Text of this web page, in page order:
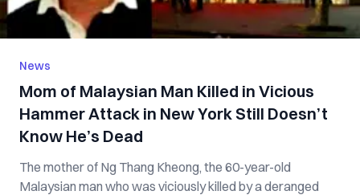
News
Mom of Malaysian Man K‌‌il‌l‌e‌‌d in V‌ic‌io‌us
Ha‌m‌m‌er Att‌a‌c‌k in New York Still Doesn’t
Know He’s D‌e‌a‌d
The mother of Ng Thang Kheong, the 60-year-old
Malaysian man who was viciously k‌ill‌e‌d by a deranged